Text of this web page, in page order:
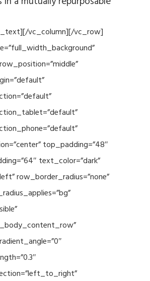
vc_column][/vc_row]
top_padding=”48″
text_color=”dark”
row_border_radius=”none”